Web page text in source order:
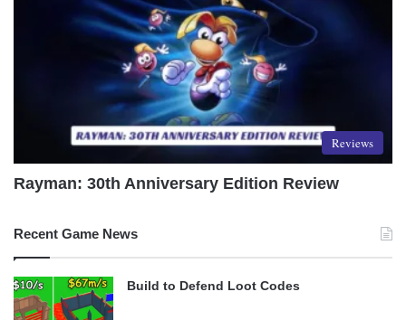
Reviews
Rayman: 30th Anniversary Edition Review
Recent Game News
Build to Defend Loot Codes